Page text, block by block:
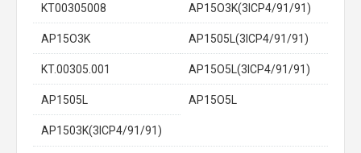
KT00305008 AP15O3K(3ICP4/91/91)
AP15O3K AP1505L(3ICP4/91/91)
KT.00305.001 AP15O5L(3ICP4/91/91)
AP1505L AP15O5L
AP1503K(3ICP4/91/91)